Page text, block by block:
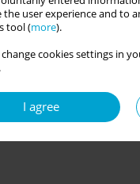
the user experience and to
tool (more).
change cookies settings in
I agree